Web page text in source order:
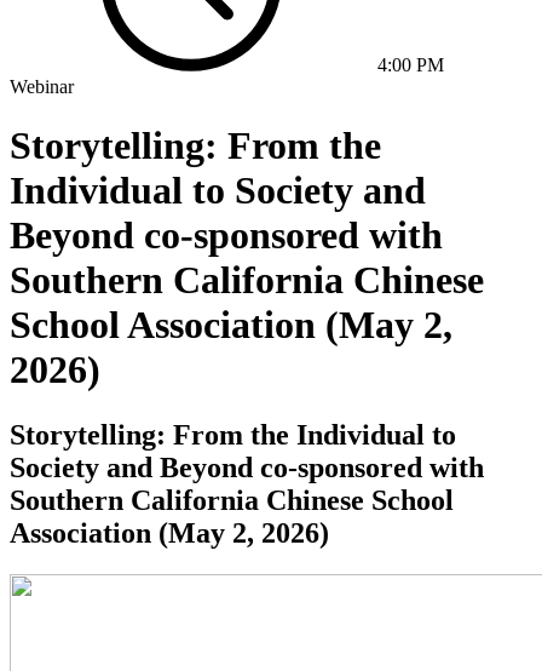
4:00 PM
Webinar
Storytelling: From the
Individual to Society and
Beyond co-sponsored with
Southern California Chinese
School Association (May 2,
2026)
Storytelling: From the Individual to
Society and Beyond co-sponsored with
Southern California Chinese School
Association (May 2, 2026)